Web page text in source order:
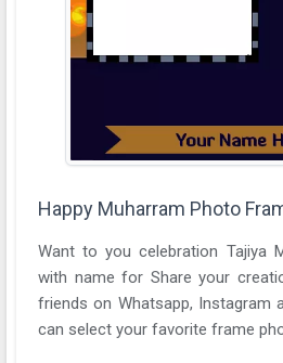
Happy Muharram Photo
Want to you celebration Tajiya
with name for Share your
friends on Whatsapp, Instagram
can select your favorite frame